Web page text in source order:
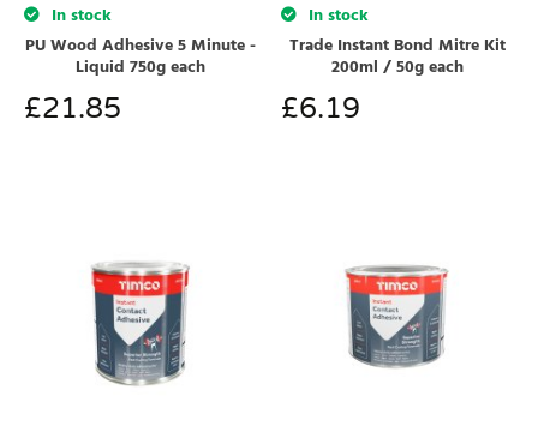
In stock
PU Wood Adhesive 5 Minute -
Liquid 750g each
£21.85
In stock
Trade Instant Bond Mitre Kit
200ml / 50g each
£6.19